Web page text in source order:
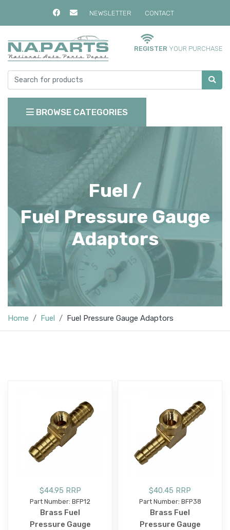
NEWSLETTER CONTACT
REGISTER YOUR PURCHASE
BROWSE CATEGORIES
Fuel /
Fuel Pressure Gauge
Adaptors
Home Fuel Fuel Pressure Gauge Adaptors
$44.95 RRP
Part Number: BFP12
Brass Fuel
Pressure Gauge
$40.45 RRP
Part Number: BFP38
Brass Fuel
Pressure Gauge